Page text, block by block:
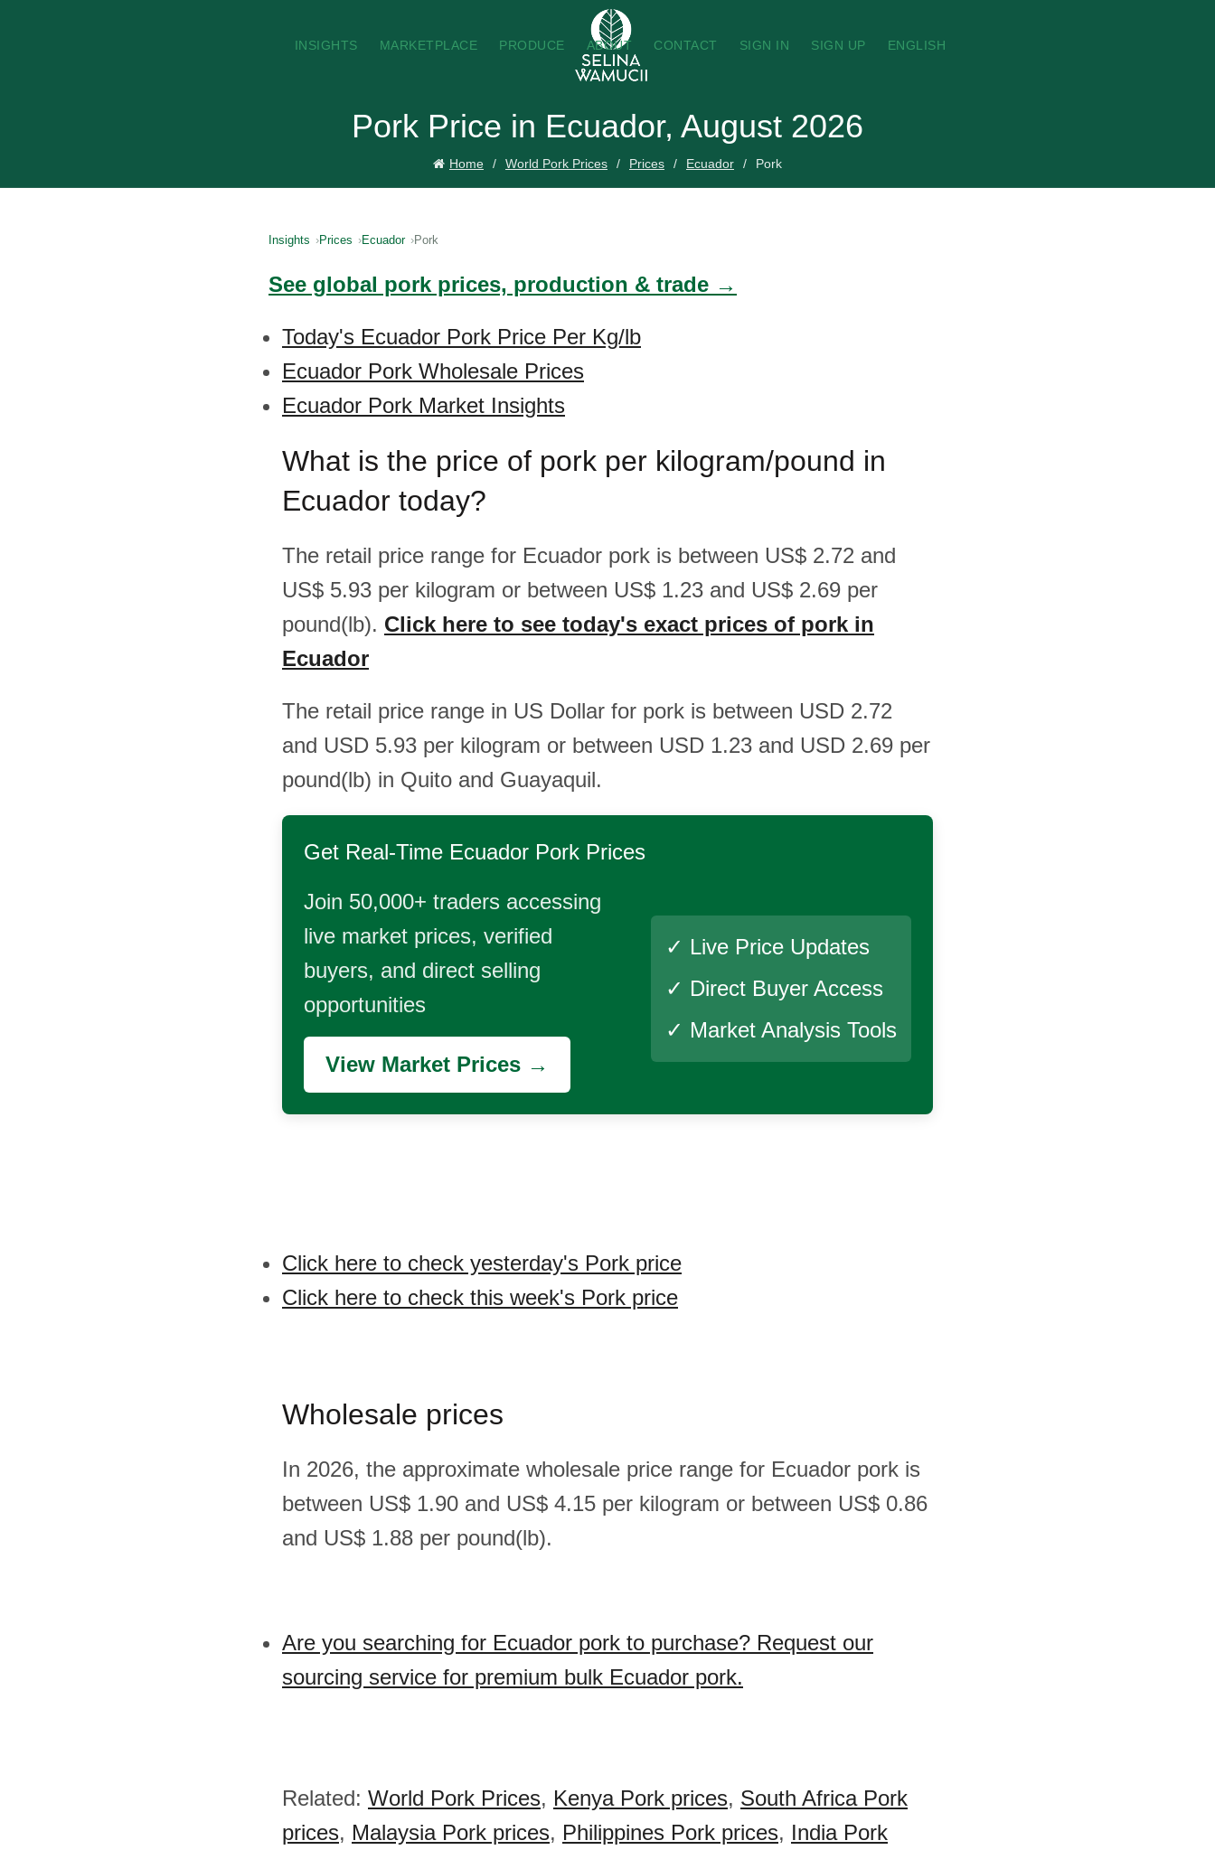
INSIGHTS MARKETPLACE PRODUCE ABOUT CONTACT SIGN IN SIGN UP ENGLISH
Pork Price in Ecuador, August 2026
Home World Pork Prices Prices Ecuador Pork
Insights Prices Ecuador Pork
See global pork prices, production & trade →
Today's Ecuador Pork Price Per Kg/lb
Ecuador Pork Wholesale Prices
Ecuador Pork Market Insights
What is the price of pork per kilogram/pound in
Ecuador today?
The retail price range for Ecuador pork is between US$ 2.72 and
US$ 5.93 per kilogram or between US$ 1.23 and US$ 2.69 per
pound(lb). Click here to see today's exact prices of pork in
Ecuador
The retail price range in US Dollar for pork is between USD 2.72
and USD 5.93 per kilogram or between USD 1.23 and USD 2.69 per
pound(lb) in Quito and Guayaquil.
Get Real-Time Ecuador Pork Prices
Join 50,000+ traders accessing
live market prices, verified
buyers, and direct selling
opportunities
View Market Prices →
✓ Live Price Updates
✓ Direct Buyer Access
✓ Market Analysis Tools
Click here to check yesterday's Pork price
Click here to check this week's Pork price
Wholesale prices
In 2026, the approximate wholesale price range for Ecuador pork is
between US$ 1.90 and US$ 4.15 per kilogram or between US$ 0.86
and US$ 1.88 per pound(lb).
Are you searching for Ecuador pork to purchase? Request our
sourcing service for premium bulk Ecuador pork.
Related: World Pork Prices, Kenya Pork prices, South Africa Pork
prices, Malaysia Pork prices, Philippines Pork prices, India Pork